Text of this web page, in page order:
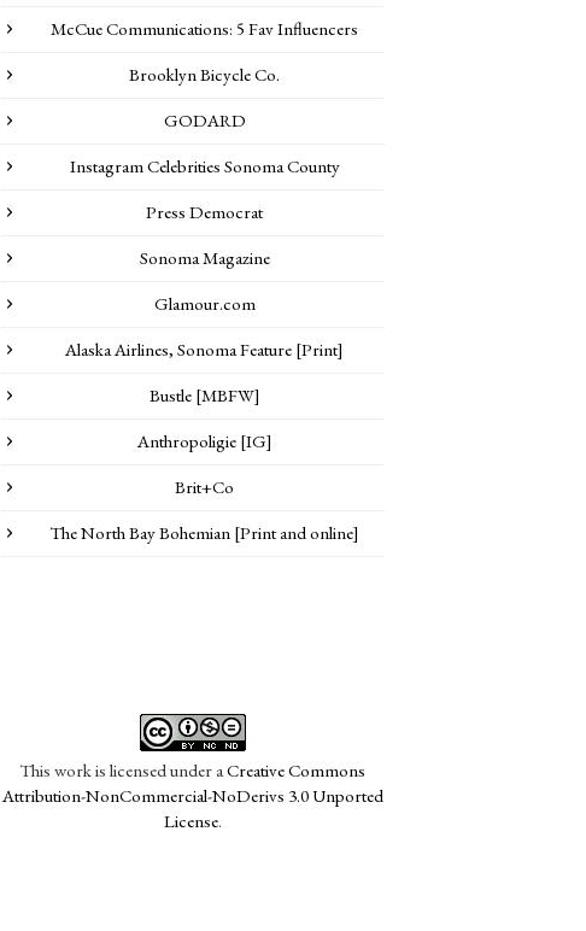
McCue Communications: 5 Fav Influencers
Brooklyn Bicycle Co.
GODARD
Instagram Celebrities Sonoma County
Press Democrat
Sonoma Magazine
Glamour.com
Alaska Airlines, Sonoma Feature [Print]
Bustle [MBFW]
Anthropoligie [IG]
Brit+Co
The North Bay Bohemian [Print and online]
This work is licensed under aCreative Commons
Attribution-NonCommercial-NoDerivs 3.0 Unported
License.